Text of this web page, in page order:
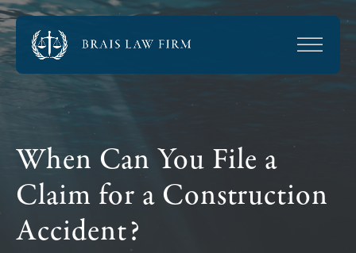
When Can You File a
Claim for a Construction
Accident?